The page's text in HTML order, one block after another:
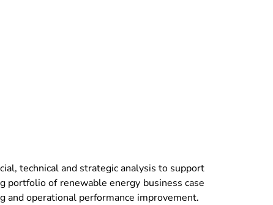
technical and strategic analysis to support
portfolio of renewable energy business case
and operational performance improvement.